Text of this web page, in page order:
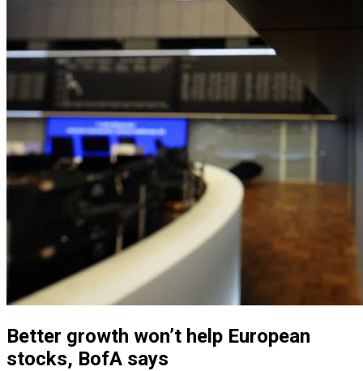
Better growth won’t help European
stocks, BofA says